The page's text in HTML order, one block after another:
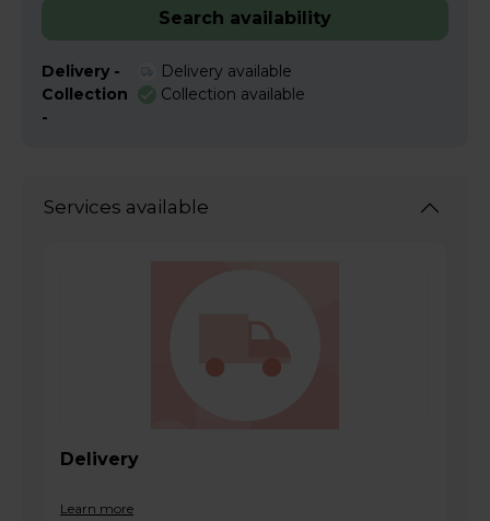
Search availability
Delivery -
Delivery available
Collection
-
Collection available
Services available
Delivery
Learn more